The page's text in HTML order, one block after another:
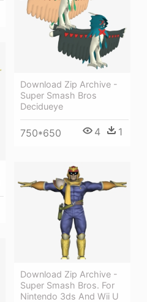
Download Zip Archive -
Super Smash Bros
Decidueye
750*650 4 1
Download Zip Archive -
Super Smash Bros. For
Nintendo 3ds And Wii U